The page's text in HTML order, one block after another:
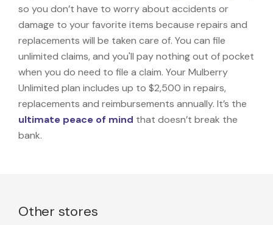
so you don’t have to worry about accidents or
damage to your favorite items because repairs and
replacements will be taken care of. You can file
unlimited claims, and you'll pay nothing out of pocket
when you do need to file a claim. Your Mulberry
Unlimited plan includes up to $2,500 in repairs,
replacements and reimbursements annually. It’s the
ultimate peace of mind that doesn’t break the
bank.
Other stores